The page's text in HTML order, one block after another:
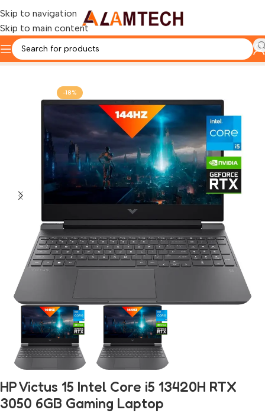
Skip to navigation
Skip to main content
Home HP HP Victus Laptop
-18%
HP Victus 15 Intel Core i5 13420H RTX
3050 6GB Gaming Laptop